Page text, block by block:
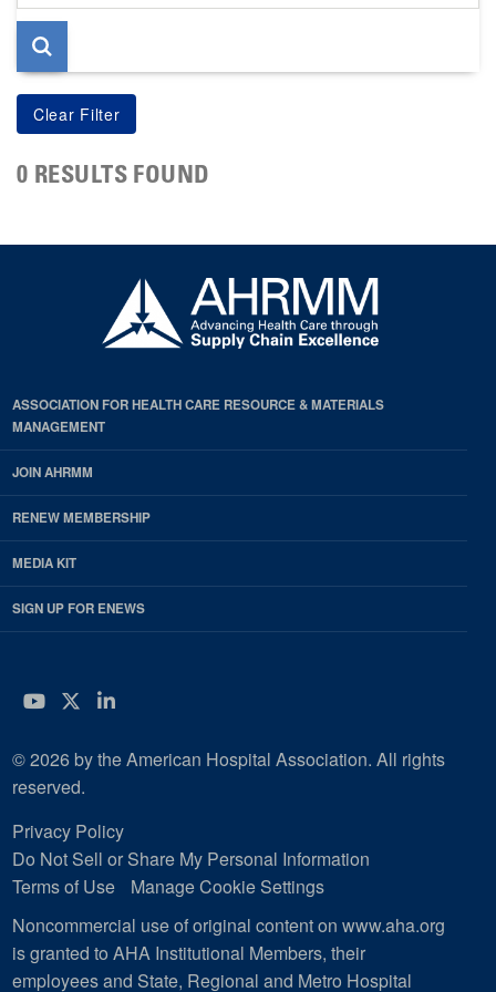
page
0 RESULTS FOUND
ASSOCIATION FOR HEALTH CARE RESOURCE & MATERIALS
MANAGEMENT
JOIN AHRMM
RENEW MEMBERSHIP
MEDIA KIT
SIGN UP FOR ENEWS
YouTube
Twitter
LinkedIn
© 2026 by the American Hospital Association. All rights
reserved.
Privacy Policy
Do Not Sell or Share My Personal Information
Terms of Use
Manage Cookie Settings
Noncommercial use of original content on www.aha.org
is granted to AHA Institutional Members, their
employees and State, Regional and Metro Hospital